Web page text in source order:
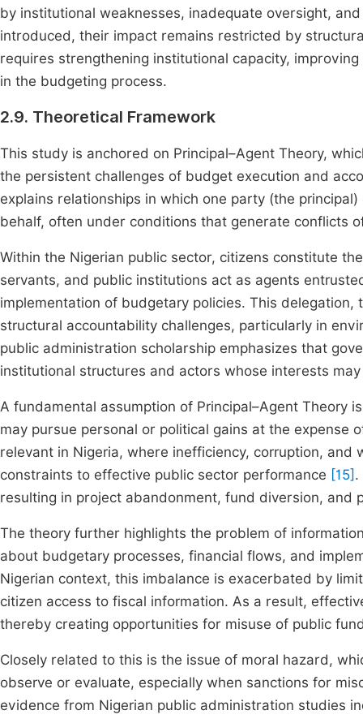
by institutional weaknesses, inadequate oversight,
introduced, their impact remains restricted by
requires strengthening institutional capacity,
in the budgeting process.
2.9. Theoretical Framework
This study is anchored on Principal–Agent Theory,
the persistent challenges of budget execution and
explains relationships in which one party (the
behalf, often under conditions that generate conflicts
Within the Nigerian public sector, citizens constitute
servants, and public institutions act as agents
implementation of budgetary policies. This
structural accountability challenges, particularly in
public administration scholarship emphasizes that
institutional structures and actors whose interests
A fundamental assumption of Principal–Agent
may pursue personal or political gains at the expense
relevant in Nigeria, where inefficiency, corruption,
constraints to effective public sector performance [15] .
resulting in project abandonment, fund diversion, and
The theory further highlights the problem of
about budgetary processes, financial flows, and
Nigerian context, this imbalance is exacerbated by
citizen access to fiscal information. As a result,
thereby creating opportunities for misuse of public
Closely related to this is the issue of moral hazard,
observe or evaluate, especially when sanctions for
evidence from Nigerian public administration studies